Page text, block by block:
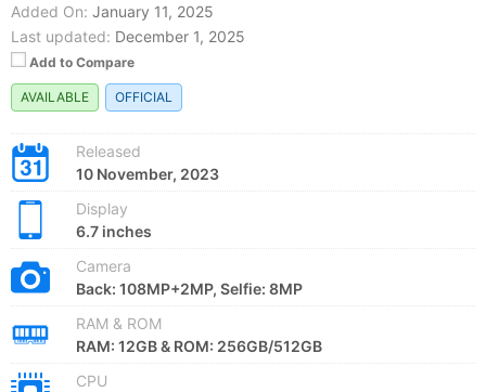
Added On: January 11, 2025
Last updated: December 1, 2025
Add to Compare
AVAILABLE OFFICIAL
Released
10 November, 2023
Display
6.7 inches
Camera
Back: 108MP+2MP, Selfie: 8MP
RAM & ROM
RAM: 12GB & ROM: 256GB/512GB
CPU